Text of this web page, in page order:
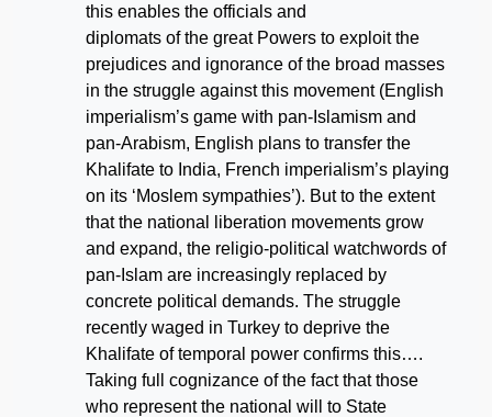
this enables the officials and
diplomats of the great Powers to exploit the
prejudices and ignorance of the broad masses
in the struggle against this movement (English
imperialism’s game with pan-Islamism and
pan-Arabism, English plans to transfer the
Khalifate to India, French imperialism’s playing
on its ‘Moslem sympathies’). But to the extent
that the national liberation movements grow
and expand, the religio-political watchwords of
pan-Islam are increasingly replaced by
concrete political demands. The struggle
recently waged in Turkey to deprive the
Khalifate of temporal power confirms this….
Taking full cognizance of the fact that those
who represent the national will to State